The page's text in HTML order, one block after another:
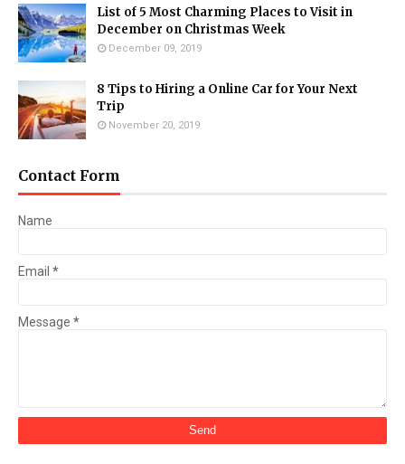
List of 5 Most Charming Places to Visit in
December on Christmas Week
December 09, 2019
8 Tips to Hiring a Online Car for Your Next
Trip
November 20, 2019
Contact Form
Name
Email *
Message *